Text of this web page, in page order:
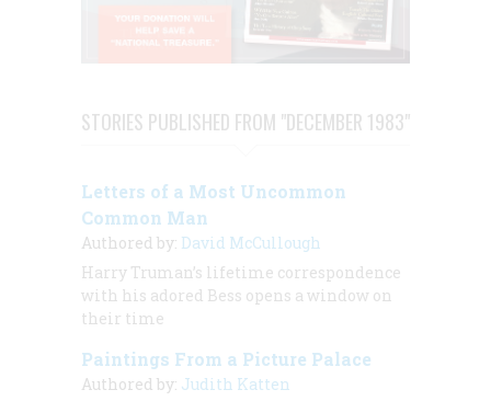
STORIES PUBLISHED FROM "DECEMBER 1983"
Letters of a Most Uncommon
Common Man
Authored by: David McCullough
Harry Truman’s lifetime correspondence
with his adored Bess opens a window on
their time
Paintings From a Picture Palace
Authored by: Judith Katten